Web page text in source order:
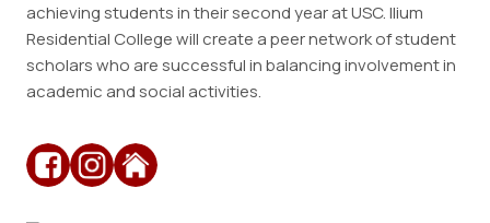
achieving students in their second year at USC. Ilium
Residential College will create a peer network of student
scholars who are successful in balancing involvement in
academic and social activities.